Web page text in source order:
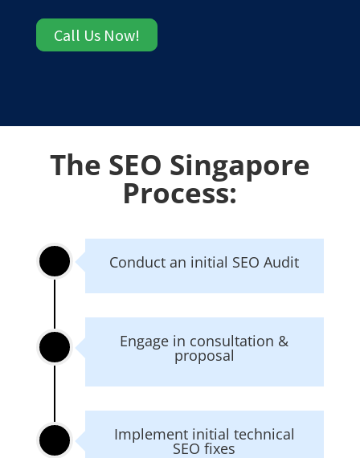
Call Us Now!
The SEO Singapore
Process:
Conduct an initial SEO Audit
Engage in consultation &
proposal
Implement initial technical
SEO fixes